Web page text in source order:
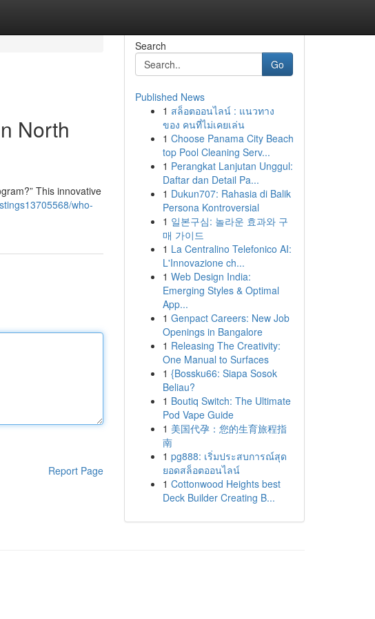
North
This innovative
who-
Report Page
Search
Go
Published News
1 สล็อตออนไลน์ : แนวทาง
ของ คนที่ไม่เคยเล่น
1 Choose Panama City Beach
top Pool Cleaning Serv...
1 Perangkat Lanjutan Unggul:
Daftar dan Detail Pa...
1 Dukun707: Rahasia di Balik
Persona Kontroversial
1 일본구심: 놀라운 효과와 구
매 가이드
1 La Centralino Telefonico AI:
L'Innovazione ch...
1 Web Design India:
Emerging Styles & Optimal
App...
1 Genpact Careers: New Job
Openings in Bangalore
1 Releasing The Creativity:
One Manual to Surfaces
1 {Bossku66: Siapa Sosok
Beliau?
1 Boutiq Switch: The Ultimate
Pod Vape Guide
1 美国代孕：您的生育旅程指
南
1 pg888: เริ่มประสบการณ์สุด
ยอดสล็อตออนไลน์
1 Cottonwood Heights best
Deck Builder Creating B...